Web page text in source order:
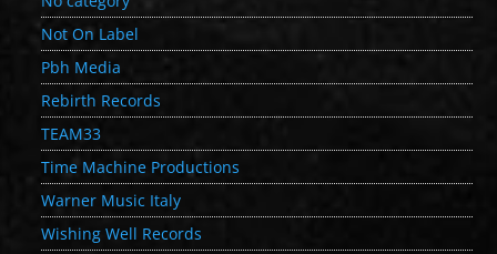
Not On Label
Pbh Media
Rebirth Records
TEAM33
Time Machine Productions
Warner Music Italy
Wishing Well Records